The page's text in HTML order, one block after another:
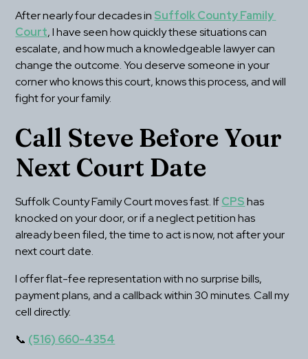
After nearly four decades in Suffolk County Family
Court, I have seen how quickly these situations can
escalate, and how much a knowledgeable lawyer can
change the outcome. You deserve someone in your
corner who knows this court, knows this process, and will
fight for your family.
Call Steve Before Your
Next Court Date
Suffolk County Family Court moves fast. If CPS has
knocked on your door, or if a neglect petition has
already been filed, the time to act is now, not after your
next court date.
I offer flat-fee representation with no surprise bills,
payment plans, and a callback within 30 minutes. Call my
cell directly.
📞 (516) 660-4354